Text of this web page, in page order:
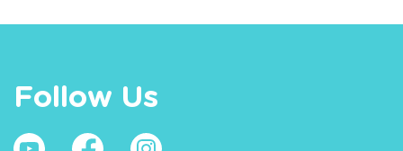
Follow Us